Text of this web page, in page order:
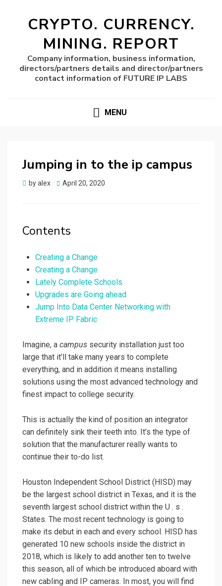
CRYPTO. CURRENCY.
MINING. REPORT
Company information, business information,
directors/partners details and director/partners
contact information of FUTURE IP LABS
MENU
Jumping in to the ip campus
byalex
Posted
April 20, 2020
Contents
Creating a Change
Creating a Change
Lately Complete Schools
Upgrades are Going ahead
Jump Into Data Center Networking with
Extreme IP Fabric
Imagine, a campus security installation just too
large that it’ll take many years to complete
everything, and in addition it means installing
solutions using the most advanced technology and
finest impact to college security.
This is actually the kind of position an integrator
can definitely sink their teeth into. It’s the type of
solution that the manufacturer really wants to
continue their to-do list.
Houston Independent School District (HISD) may
be the largest school district in Texas, and it is the
seventh largest school district within the U . s .
States. The most recent technology is going to
make its debut in each and every school. HISD has
generated 10 new schools inside the district in
2018, which is likely to add another ten to twelve
this season, all of which be introduced aboard with
new cabling and IP cameras. In most, you will find